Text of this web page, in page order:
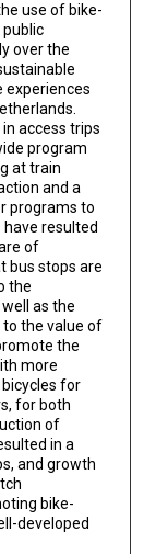
use of bike-
public
over the
experiences
access trips
program
at train
and a
programs to
resulted
of
bus stops are
the
as the
to the value of
the
more
for
for both
of
in a
and growth
bike-
developed